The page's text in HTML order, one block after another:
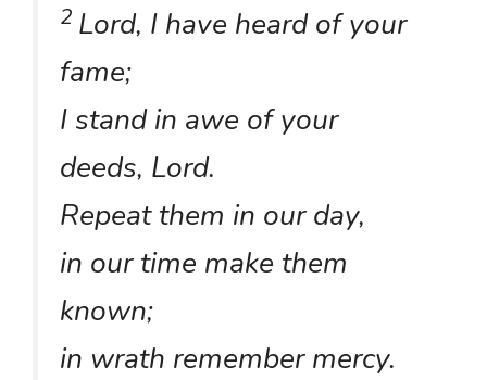
2 Lord, I have heard of your
fame;
I stand in awe of your
deeds, Lord.
Repeat them in our day,
in our time make them
known;
in wrath remember mercy.